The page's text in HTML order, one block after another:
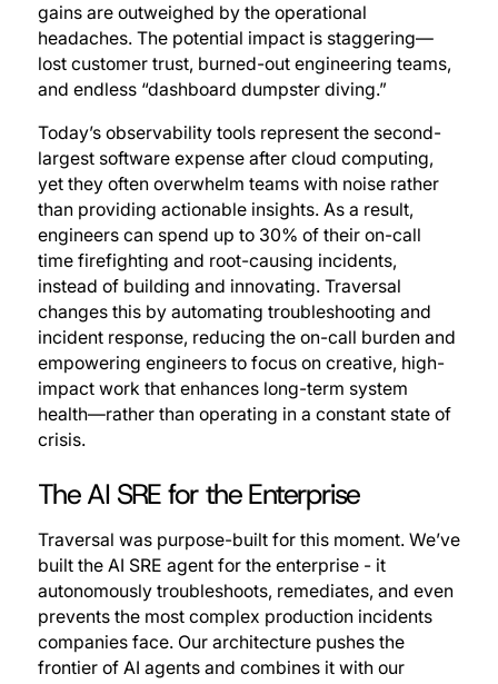
gains are outweighed by the operational
headaches. The potential impact is staggering—
lost customer trust, burned-out engineering teams,
and endless “dashboard dumpster diving.”
Today’s observability tools represent the second-
largest software expense after cloud computing,
yet they often overwhelm teams with noise rather
than providing actionable insights. As a result,
engineers can spend up to 30% of their on-call
time firefighting and root-causing incidents,
instead of building and innovating. Traversal
changes this by automating troubleshooting and
incident response, reducing the on-call burden and
empowering engineers to focus on creative, high-
impact work that enhances long-term system
health—rather than operating in a constant state of
crisis.
The AI SRE for the Enterprise
Traversal was purpose-built for this moment. We’ve
built the AI SRE agent for the enterprise - it
autonomously troubleshoots, remediates, and even
prevents the most complex production incidents
companies face. Our architecture pushes the
frontier of AI agents and combines it with our